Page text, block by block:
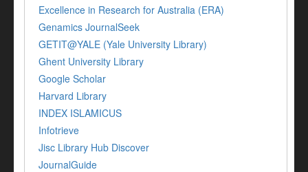
Excellence in Research for Australia (ERA)
Genamics JournalSeek
GETIT@YALE (Yale University Library)
Ghent University Library
Google Scholar
Harvard Library
INDEX ISLAMICUS
Infotrieve
Jisc Library Hub Discover
JournalGuide